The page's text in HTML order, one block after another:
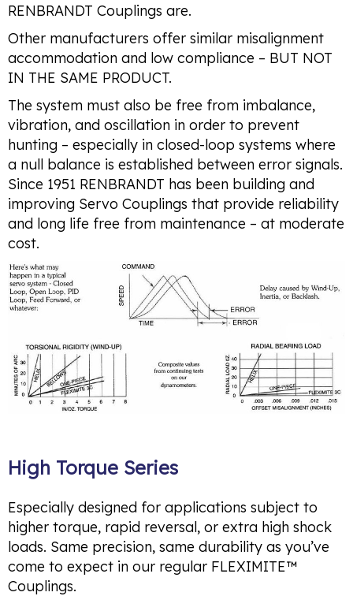
RENBRANDT Couplings are.
Other manufacturers offer similar misalignment
accommodation and low compliance – BUT NOT
IN THE SAME PRODUCT.
The system must also be free from imbalance,
vibration, and oscillation in order to prevent
hunting – especially in closed-loop systems where
a null balance is established between error signals.
Since 1951 RENBRANDT has been building and
improving Servo Couplings that provide reliability
and long life free from maintenance – at moderate
cost.
High Torque Series
Especially designed for applications subject to
higher torque, rapid reversal, or extra high shock
loads. Same precision, same durability as you’ve
come to expect in our regular FLEXIMITE™
Couplings.